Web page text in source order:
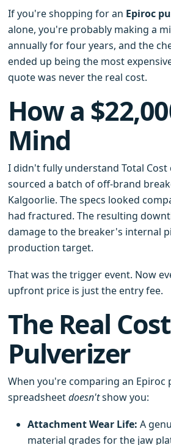
If you're shopping for an Epiroc
alone, you're probably making a
annually for four years, and the
ended up being the most
quote was never the real cost.
How a
Mind
I didn't fully understand Total Cost
sourced a batch of off-brand
Kalgoorlie. The specs looked
had fractured. The resulting
damage to the breaker's internal
production target.
That was the trigger event. Now
upfront price is just the entry fee.
The Real
Pulverizer
When you're comparing an
spreadsheetdoesn'tshow you:
Attachment Wear Life: A
material grades for the jaw